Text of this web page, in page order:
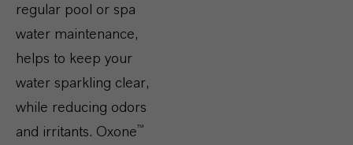
regular pool or spa
water maintenance,
helps to keep your
water sparkling clear,
while reducing odors
and irritants. Oxone™